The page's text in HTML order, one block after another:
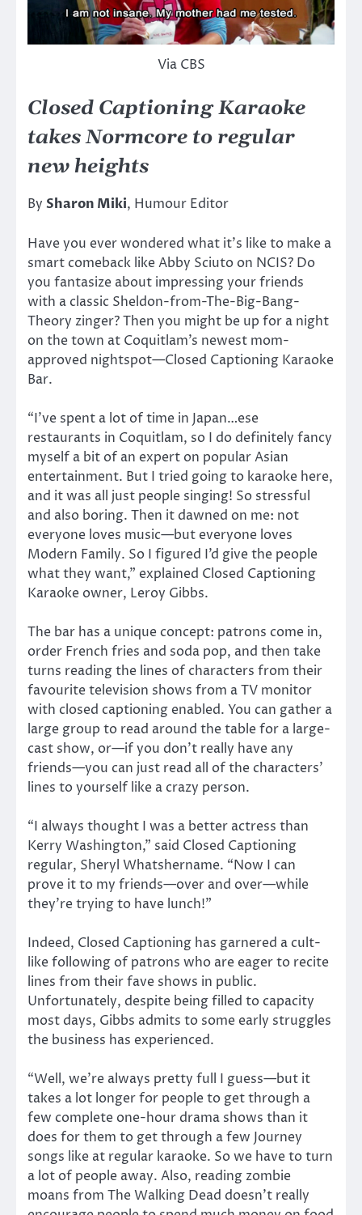
Via CBS
Closed Captioning Karaoke
takes Normcore to regular
new heights
By Sharon Miki, Humour Editor
Have you ever wondered what it’s like to make a
smart comeback like Abby Sciuto on NCIS? Do
you fantasize about impressing your friends
with a classic Sheldon-from-The-Big-Bang-
Theory zinger? Then you might be up for a night
on the town at Coquitlam’s newest mom-
approved nightspot—Closed Captioning Karaoke
Bar.
“I’ve spent a lot of time in Japan…ese
restaurants in Coquitlam, so I do definitely fancy
myself a bit of an expert on popular Asian
entertainment. But I tried going to karaoke here,
and it was all just people singing! So stressful
and also boring. Then it dawned on me: not
everyone loves music—but everyone loves
Modern Family. So I figured I’d give the people
what they want,” explained Closed Captioning
Karaoke owner, Leroy Gibbs.
The bar has a unique concept: patrons come in,
order French fries and soda pop, and then take
turns reading the lines of characters from their
favourite television shows from a TV monitor
with closed captioning enabled. You can gather a
large group to read around the table for a large-
cast show, or—if you don’t really have any
friends—you can just read all of the characters’
lines to yourself like a crazy person.
“I always thought I was a better actress than
Kerry Washington,” said Closed Captioning
regular, Sheryl Whatshername. “Now I can
prove it to my friends—over and over—while
they’re trying to have lunch!”
Indeed, Closed Captioning has garnered a cult-
like following of patrons who are eager to recite
lines from their fave shows in public.
Unfortunately, despite being filled to capacity
most days, Gibbs admits to some early struggles
the business has experienced.
“Well, we’re always pretty full I guess—but it
takes a lot longer for people to get through a
few complete one-hour drama shows than it
does for them to get through a few Journey
songs like at regular karaoke. So we have to turn
a lot of people away. Also, reading zombie
moans from The Walking Dead doesn’t really